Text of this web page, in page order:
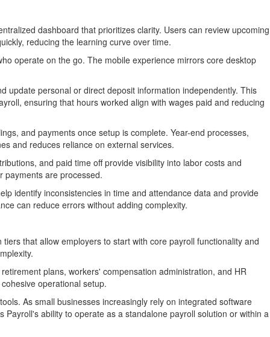
dashboard that prioritizes clarity. Users can review upcoming
reducing the learning curve over time.
operate on the go. The mobile experience mirrors core desktop
update personal or direct deposit information independently. This
ensuring that hours worked align with wages paid and reducing
and payments once setup is complete. Year-end processes,
and reduces reliance on external services.
and paid time off provide visibility into labor costs and
payments are processed.
identify inconsistencies in time and attendance data and provide
can reduce errors without adding complexity.
that allow employers to start with core payroll functionality and
plans, workers' compensation administration, and HR
operational setup.
As small businesses increasingly rely on integrated software
ability to operate as a standalone payroll solution or within a